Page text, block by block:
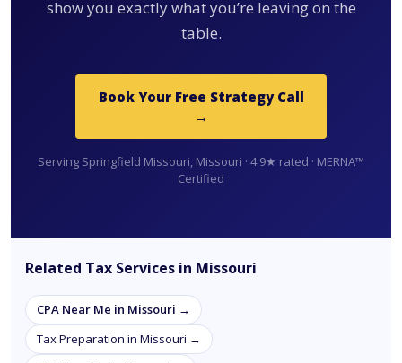
show you exactly what you’re leaving on the
table.
Book Your Free Strategy Call
→
Serving Springfield Missouri, Missouri · 4.9★ rated · MERNA™
Certified
Related Tax Services in Missouri
CPA Near Me in Missouri →
Tax Preparation in Missouri →